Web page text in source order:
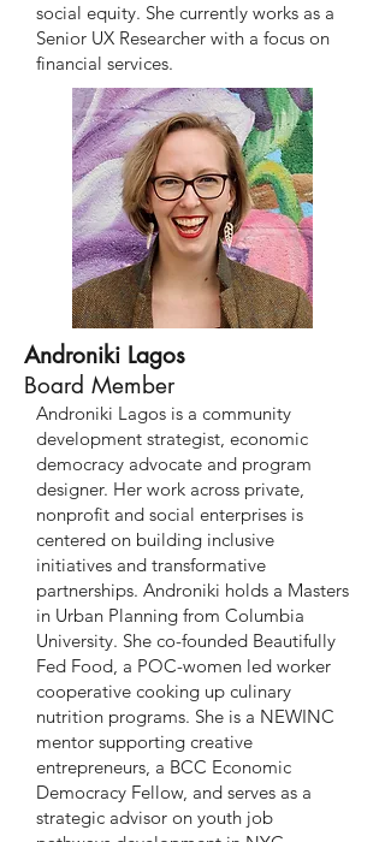
social equity. She currently works as a
Senior UX Researcher with a focus on
financial services.
Androniki Lagos
Board Member
Androniki Lagos is a community
development strategist, economic
democracy advocate and program
designer. Her work across private,
nonprofit and social enterprises is
centered on building inclusive
initiatives and transformative
partnerships. Androniki holds a Masters
in Urban Planning from Columbia
University. She co-founded Beautifully
Fed Food, a POC-women led worker
cooperative cooking up culinary
nutrition programs. She is a NEWINC
mentor supporting creative
entrepreneurs, a BCC Economic
Democracy Fellow, and serves as a
strategic advisor on youth job